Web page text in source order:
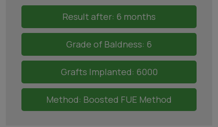
Result after: 6 months
Grade of Baldness: 6
Grafts Implanted: 6000
Method: Boosted FUE Method